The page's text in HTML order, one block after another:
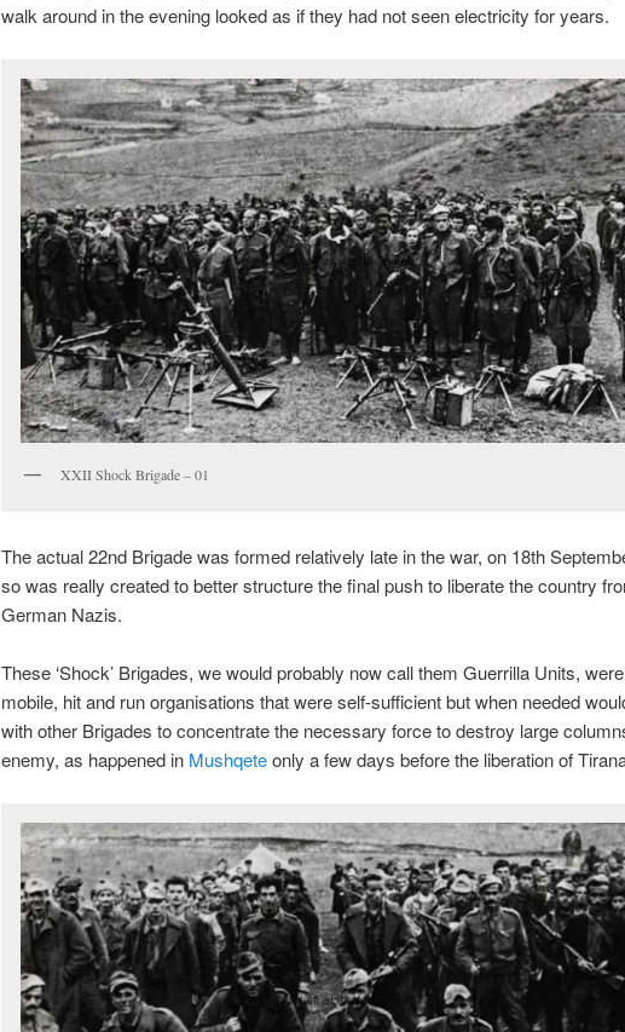
walk around in the evening looked as if they had not seen electricity for years.
XXII Shock Brigade – 01
The actual 22nd Brigade was formed relatively late in the war, on 18th
so was really created to better structure the final push to liberate the country
German Nazis.
These ‘Shock’ Brigades, we would probably now call them Guerrilla Units,
mobile, hit and run organisations that were self-sufficient but when needed
with other Brigades to concentrate the necessary force to destroy large
enemy, as happened in Mushqeteonly a few days before the liberation of